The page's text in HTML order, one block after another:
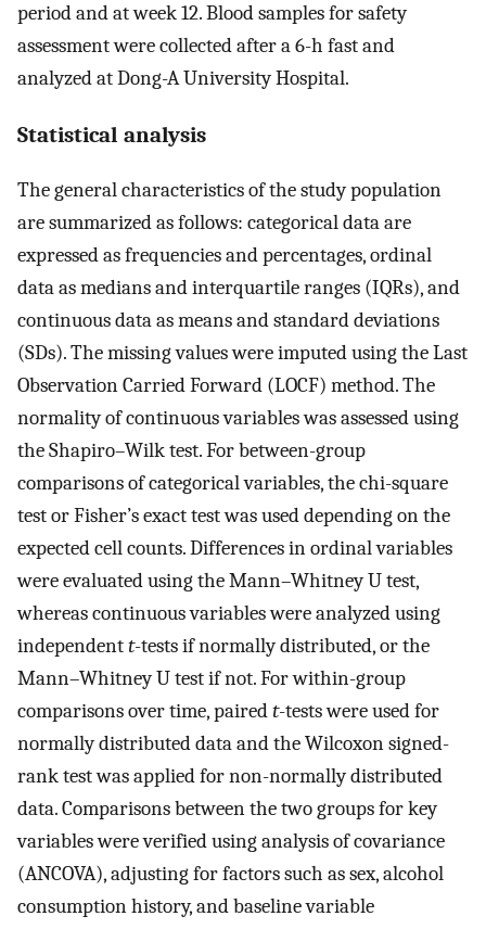
period and at week 12. Blood samples for safety
assessment were collected after a 6-h fast and
analyzed at Dong-A University Hospital.
Statistical analysis
The general characteristics of the study population
are summarized as follows: categorical data are
expressed as frequencies and percentages, ordinal
data as medians and interquartile ranges (IQRs), and
continuous data as means and standard deviations
(SDs). The missing values were imputed using the Last
Observation Carried Forward (LOCF) method. The
normality of continuous variables was assessed using
the Shapiro–Wilk test. For between-group
comparisons of categorical variables, the chi-square
test or Fisher’s exact test was used depending on the
expected cell counts. Differences in ordinal variables
were evaluated using the Mann–Whitney U test,
whereas continuous variables were analyzed using
independentt-tests if normally distributed, or the
Mann–Whitney U test if not. For within-group
comparisons over time, pairedt-tests were used for
normally distributed data and the Wilcoxon signed-
rank test was applied for non-normally distributed
data. Comparisons between the two groups for key
variables were verified using analysis of covariance
(ANCOVA), adjusting for factors such as sex, alcohol
consumption history, and baseline variable